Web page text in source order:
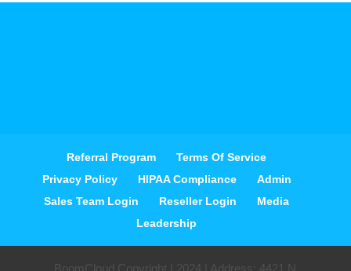
Referral Program
Terms Of Service
Privacy Policy
HIPAA Compliance
Admin
Sales Team Login
Reseller Login
Media
Leadership